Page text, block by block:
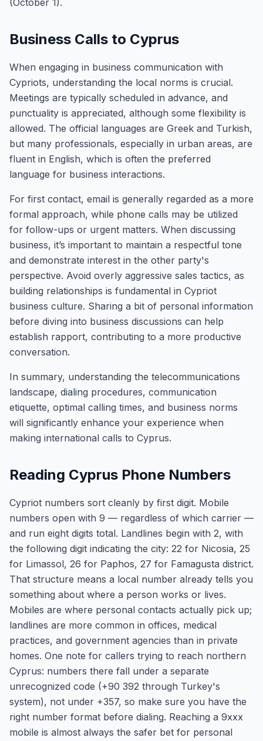
(October 1).
Business Calls to Cyprus
When engaging in business communication with
Cypriots, understanding the local norms is crucial.
Meetings are typically scheduled in advance, and
punctuality is appreciated, although some flexibility is
allowed. The official languages are Greek and Turkish,
but many professionals, especially in urban areas, are
fluent in English, which is often the preferred
language for business interactions.
For first contact, email is generally regarded as a more
formal approach, while phone calls may be utilized
for follow-ups or urgent matters. When discussing
business, it’s important to maintain a respectful tone
and demonstrate interest in the other party's
perspective. Avoid overly aggressive sales tactics, as
building relationships is fundamental in Cypriot
business culture. Sharing a bit of personal information
before diving into business discussions can help
establish rapport, contributing to a more productive
conversation.
In summary, understanding the telecommunications
landscape, dialing procedures, communication
etiquette, optimal calling times, and business norms
will significantly enhance your experience when
making international calls to Cyprus.
Reading Cyprus Phone Numbers
Cypriot numbers sort cleanly by first digit. Mobile
numbers open with 9 — regardless of which carrier —
and run eight digits total. Landlines begin with 2, with
the following digit indicating the city: 22 for Nicosia, 25
for Limassol, 26 for Paphos, 27 for Famagusta district.
That structure means a local number already tells you
something about where a person works or lives.
Mobiles are where personal contacts actually pick up;
landlines are more common in offices, medical
practices, and government agencies than in private
homes. One note for callers trying to reach northern
Cyprus: numbers there fall under a separate
unrecognized code (+90 392 through Turkey's
system), not under +357, so make sure you have the
right number format before dialing. Reaching a 9xxx
mobile is almost always the safer bet for personal